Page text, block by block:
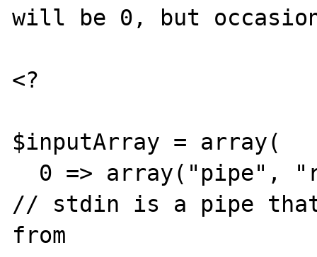
will be 0, but
<?
$inputArray = array(
// stdin is a pipe
from